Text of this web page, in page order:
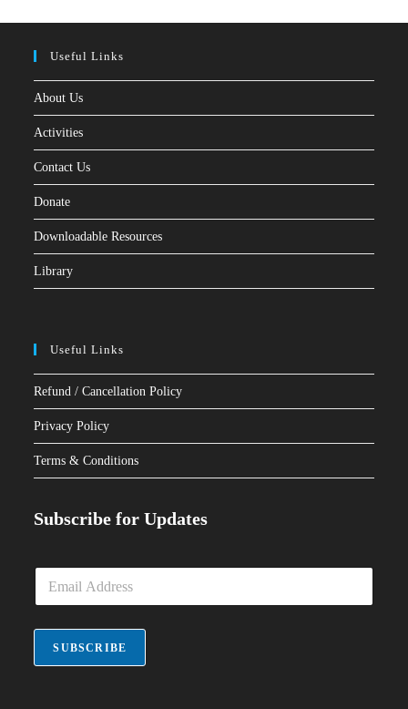
Useful Links
About Us
Activities
Contact Us
Donate
Downloadable Resources
Library
Useful Links
Refund / Cancellation Policy
Privacy Policy
Terms & Conditions
Subscribe for Updates
E
a
i
*
SUBSCRIBE